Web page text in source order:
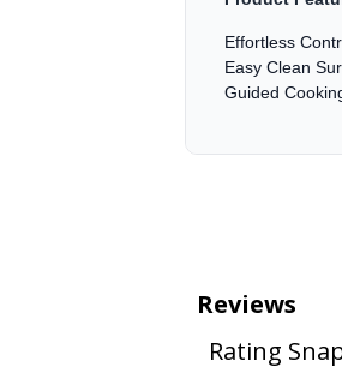
Effortless
Easy Clean
Guided